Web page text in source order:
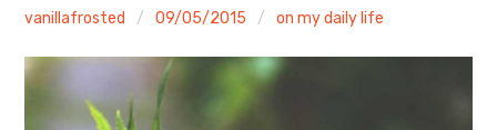
About
walking in woods
BREAKFAST=bkf
vanillafrosted 09/05/2015 on my daily life